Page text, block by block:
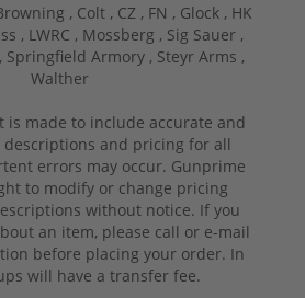
, Colt , CZ , FN , Glock , HK
, LWRC , Mossberg , Sig Sauer ,
Springfield Armory , Steyr Arms ,
Walther
is made to include accurate and
descriptions and pricing for all
errors may occur. Gunprime
to modify or change pricing
without notice. If you
an item, please call or e-mail
before placing your order. In
will have a transfer fee.